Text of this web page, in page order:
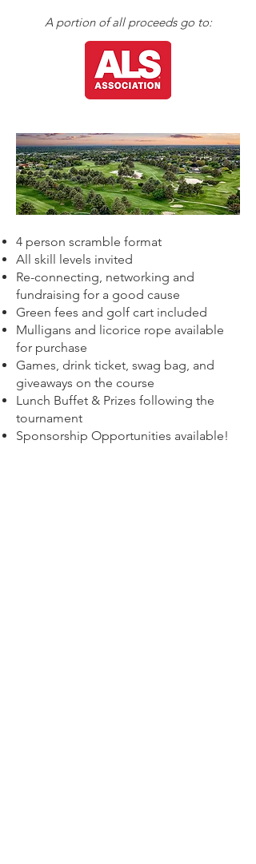
A portion of all proceeds go to:
4 person scramble format
All skill levels invited
Re-connecting, networking and
fundraising for a good cause
Green fees and golf cart included
Mulligans and licorice rope available
for purchase
Games, drink ticket, swag bag, and
giveaways on the course
Lunch Buffet & Prizes following the
tournament
Sponsorship Opportunities available!